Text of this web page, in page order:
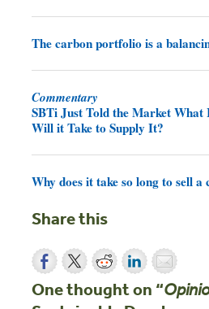
The carbon portfolio is a
Commentary
SBTi Just Told the Market What
Will it Take to Supply It?
Why does it take so long to sell
Share this
One thought on “